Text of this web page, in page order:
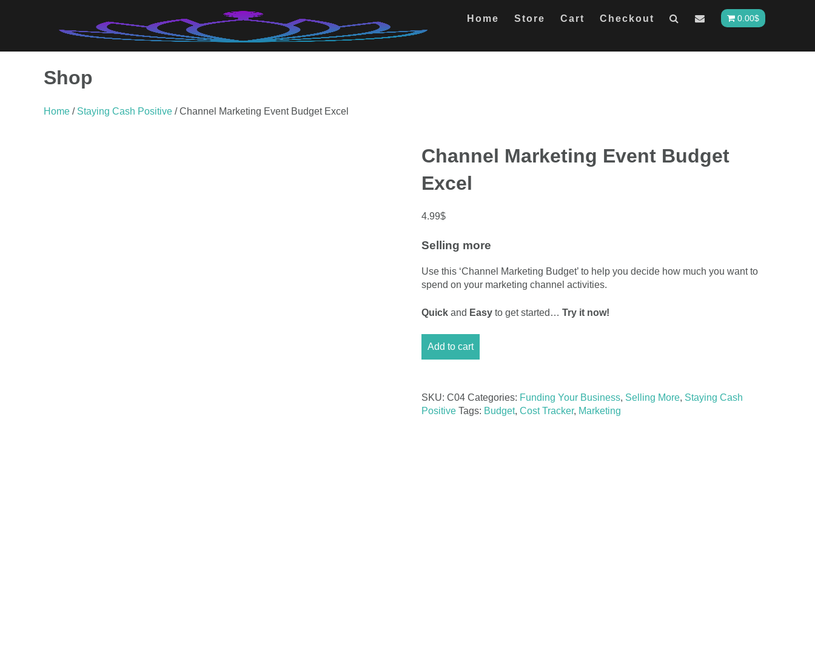
Home Store Cart Checkout 0.00$
Shop
Home / Staying Cash Positive / Channel Marketing Event Budget Excel
Channel Marketing Event Budget
Excel
4.99$
Selling more
Use this ‘Channel Marketing Budget’ to help you decide how much you want to
spend on your marketing channel activities.
Quick and Easy to get started…Try it now!
Marketing
Excel
quantity
Add to cart
SKU:C04 Categories: Funding Your Business, Selling More, Staying Cash
Positive Tags: Budget,Cost Tracker, Marketing